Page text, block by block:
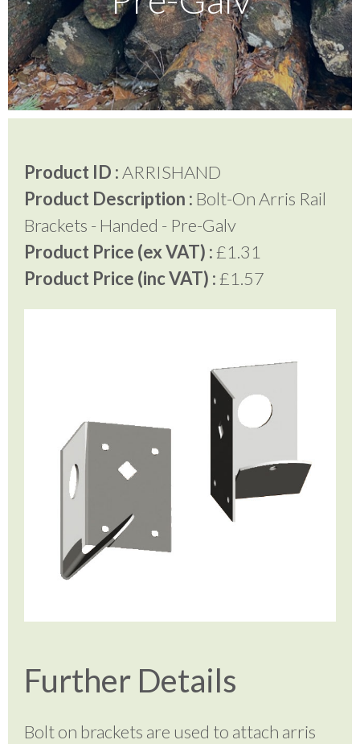
Testimonials
FAQ’S
Contact Us
01252 795 005
Product ID :ARRISHAND
Product Description : Bolt-On Arris Rail
Brackets - Handed - Pre-Galv
Product Price (ex VAT) :£1.31
Product Price (inc VAT) :£1.57
Further Details
Bolt on brackets are used to attach arris